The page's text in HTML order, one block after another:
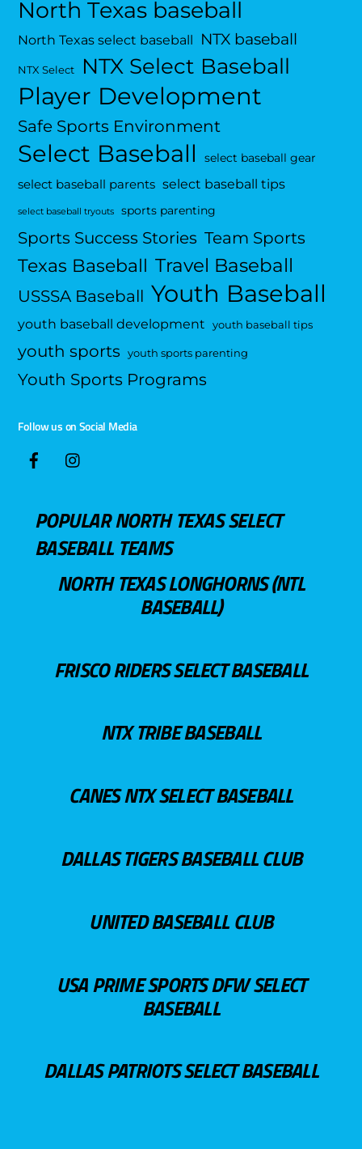
North Texas baseball
North Texas select baseball NTX baseball
NTX Select NTX Select Baseball
Player Development
Safe Sports Environment
Select Baseball select baseball gear
select baseball parents select baseball tips
select baseball tryouts sports parenting
Sports Success Stories Team Sports
Texas Baseball Travel Baseball
USSSA Baseball Youth Baseball
youth baseball development youth baseball tips
youth sports youth sports parenting
Youth Sports Programs
Follow us on Social Media
POPULAR NORTH TEXAS SELECT
BASEBALL TEAMS
NORTH TEXAS LONGHORNS (NTL
BASEBALL)
FRISCO RIDERS SELECT BASEBALL
NTX TRIBE BASEBALL
CANES NTX SELECT BASEBALL
DALLAS TIGERS BASEBALL CLUB
UNITED BASEBALL CLUB
USA PRIME SPORTS DFW SELECT
BASEBALL
DALLAS PATRIOTS SELECT BASEBALL